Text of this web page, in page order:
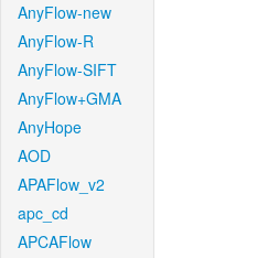
AnyFlow-new
AnyFlow-R
AnyFlow-SIFT
AnyFlow+GMA
AnyHope
AOD
APAFlow_v2
apc_cd
APCAFlow